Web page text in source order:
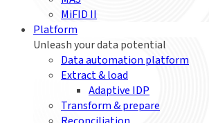
MiFID II
Platform
Unleash your data potential
Data automation platform
Extract & load
Adaptive IDP
Transform & prepare